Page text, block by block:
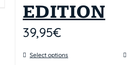
EDITION
39,95€
Select options